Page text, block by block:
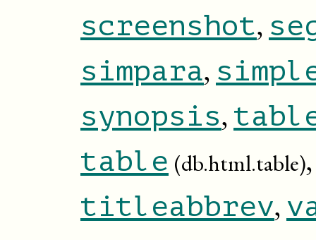
screenshot,
simpara,
synopsis,
table (db.html.table)
titleabbrev,